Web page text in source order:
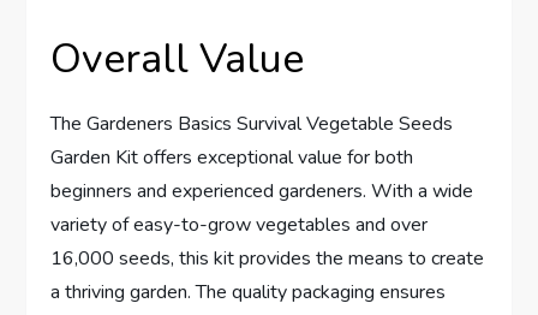
Overall Value
The Gardeners Basics Survival Vegetable Seeds
Garden Kit offers exceptional value for both
beginners and experienced gardeners. With a wide
variety of easy-to-grow vegetables and over
16,000 seeds, this kit provides the means to create
a thriving garden. The quality packaging ensures